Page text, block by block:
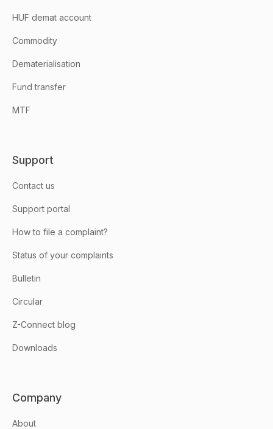
HUF demat account
Commodity
Dematerialisation
Fund transfer
MTF
Support
Contact us
Support portal
How to file a complaint?
Status of your complaints
Bulletin
Circular
Z-Connect blog
Downloads
Company
About